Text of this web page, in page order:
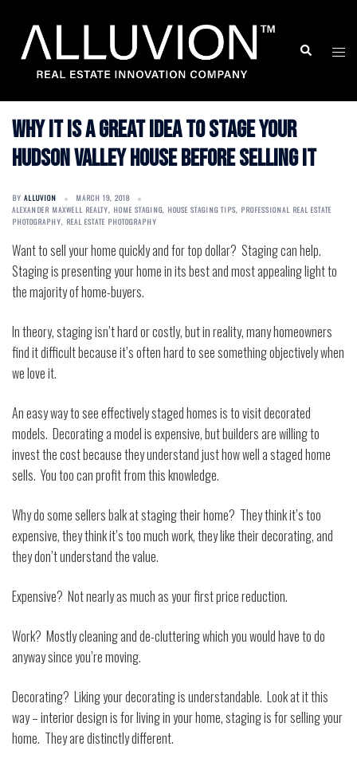
content
Search
Why it is a great idea to stage your
Hudson Valley house before selling it
BY ALLUVION
MARCH 19, 2018
ALEXANDER MAXWELL REALTY, HOME STAGING, HOUSE STAGING TIPS, PROFESSIONAL REAL ESTATE
PHOTOGRAPHY, REAL ESTATE PHOTOGRAPHY
Want to sell your home quickly and for top dollar? Staging can help.
Staging is presenting your home in its best and most appealing light to
the majority of home-buyers.
In theory, staging isn’t hard or costly, but in reality, many homeowners
find it difficult because it’s often hard to see something objectively when
we love it.
An easy way to see effectively staged homes is to visit decorated
models. Decorating a model is expensive, but builders are willing to
invest the cost because they understand just how well a staged home
sells. You too can profit from this knowledge.
Why do some sellers balk at staging their home? They think it’s too
expensive, they think it’s too much work, they like their decorating, and
they don’t understand the value.
Expensive? Not nearly as much as your first price reduction.
Work? Mostly cleaning and de-cluttering which you would have to do
anyway since you’re moving.
Decorating? Liking your decorating is understandable. Look at it this
way – interior design is for living in your home, staging is for selling your
home. They are distinctly different.